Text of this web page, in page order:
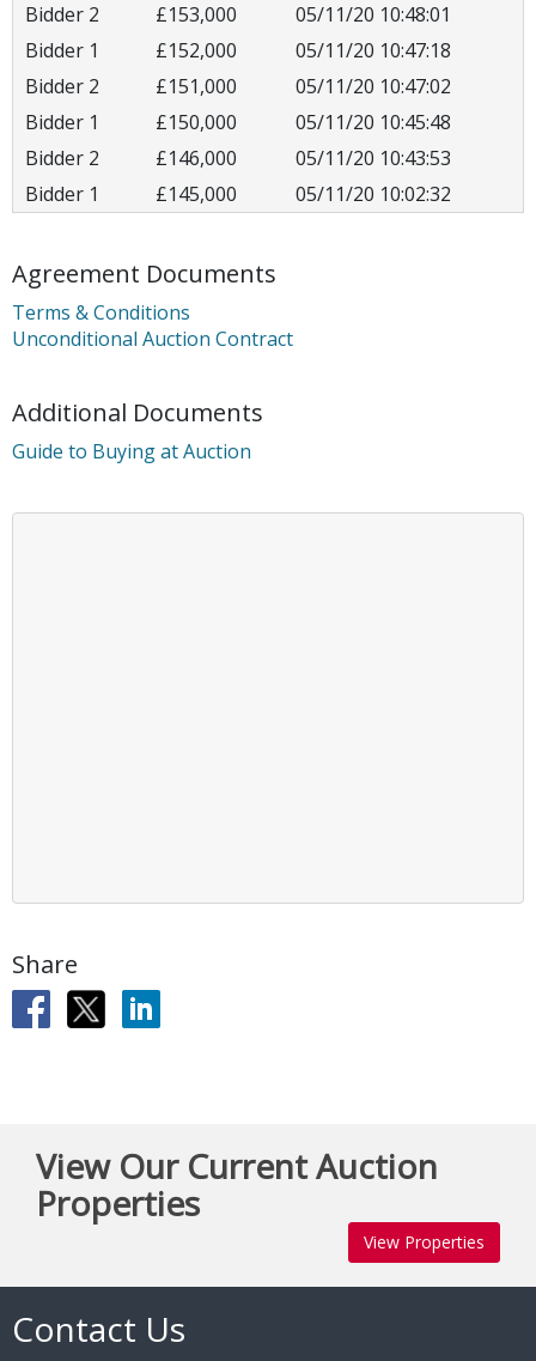
Bidder 2
£153,000
05/11/20 10:48:01
Bidder 1
£152,000
05/11/20 10:47:18
Bidder 2
£151,000
05/11/20 10:47:02
Bidder 1
£150,000
05/11/20 10:45:48
Bidder 2
£146,000
05/11/20 10:43:53
Bidder 1
£145,000 05/11/20 10:02:32
Agreement Documents
Terms & Conditions
Unconditional Auction Contract
Additional Documents
Guide to Buying at Auction
Share
View Our Current Auction
Properties
View Properties
Contact Us